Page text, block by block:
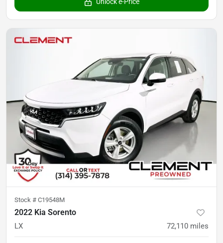
Stock # C19548M
2022 Kia Sorento
LX 72,110 miles